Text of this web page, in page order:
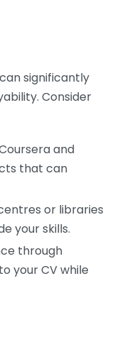
significantly
Consider
and
that can
or libraries
your skills.
through
your CV while